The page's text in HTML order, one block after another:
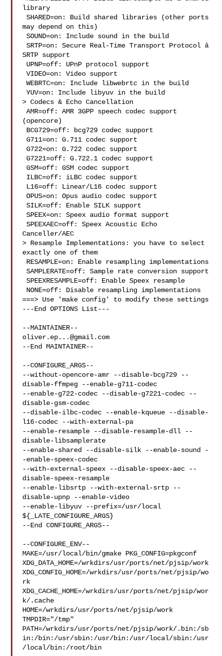
library
SHARED=on: Build shared libraries (other ports
may depend on this)
SOUND=on: Include sound in the build
SRTP=on: Secure Real-Time Transport Protocol â
SRTP support
VIDEO=on: Video support
WEBRTC=on: Include libwebrtc in the build
YUV=on: Include libyuv in the build
> Codecs & Echo Cancellation
AMR=off: AMR 3GPP speech codec support
(opencore)
G711=on: G.711 codec support
G722=on: G.722 codec support
G7221=off: G.722.1 codec support
GSM=off: GSM codec support
OPUS=on: Opus audio codec support
SILK=off: Enable SILK support
SPEEX=on: Speex audio format support
SPEEXAEC=off: Speex Acoustic Echo
Canceller/AEC
> Resample Implementations: you have to select
exactly one of them
SAMPLERATE=off: Sample rate conversion support
SPEEXRESAMPLE=off: Enable Speex resample
===> Use 'make config' to modify these settings
---End OPTIONS List---
oliver.ep...@gmail.com
--End MAINTAINER--
--CONFIGURE_ARGS--
--without-opencore-amr --disable-bcg729 --
disable-ffmpeg --enable-g711-codec
--enable-g722-codec --disable-g7221-codec --
disable-gsm-codec
--disable-ilbc-codec --enable-kqueue --disable-
l16-codec --with-external-pa
--enable-resample --disable-resample-dll --
disable-libsamplerate
--enable-shared --disable-silk --enable-sound -
-enable-speex-codec
--with-external-speex --disable-speex-aec --
disable-speex-resample
--enable-libsrtp --with-external-srtp --
disable-upnp --enable-video
--enable-libyuv --prefix=/usr/local
${_LATE_CONFIGURE_ARGS}
--End CONFIGURE_ARGS--
--CONFIGURE_ENV--
MAKE=/usr/local/bin/gmake PKG_CONFIG=pkgconf
XDG_DATA_HOME=/wrkdirs/usr/ports/net/pjsip/work
XDG_CONFIG_HOME=/wrkdirs/usr/ports/net/pjsip/wo
rk
XDG_CACHE_HOME=/wrkdirs/usr/ports/net/pjsip/wor
k/.cache
HOME=/wrkdirs/usr/ports/net/pjsip/work
TMPDIR="/tmp"
PATH=/wrkdirs/usr/ports/net/pjsip/work/.bin:/sb
in:/bin:/usr/sbin:/usr/bin:/usr/local/sbin:/usr
/local/bin:/root/bin